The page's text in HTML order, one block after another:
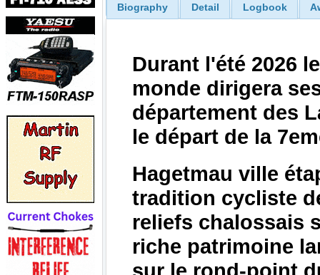
Biography Detail Logbook